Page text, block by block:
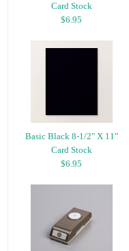
Card Stock
$6.95
Basic Black 8-1/2" X 11"
Card Stock
$6.95